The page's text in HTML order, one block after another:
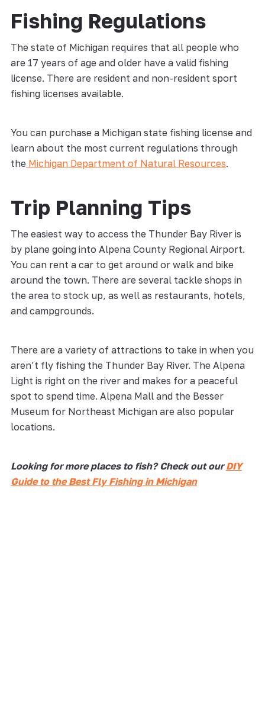
Fishing Regulations
The state of Michigan requires that all people who
are 17 years of age and older have a valid fishing
license. There are resident and non-resident sport
fishing licenses available.
You can purchase a Michigan state fishing license and
learn about the most current regulations through
the Michigan Department of Natural Resources.
Trip Planning Tips
The easiest way to access the Thunder Bay River is
by plane going into Alpena County Regional Airport.
You can rent a car to get around or walk and bike
around the town. There are several tackle shops in
the area to stock up, as well as restaurants, hotels,
and campgrounds.
There are a variety of attractions to take in when you
aren’t fly fishing the Thunder Bay River. The Alpena
Light is right on the river and makes for a peaceful
spot to spend time. Alpena Mall and the Besser
Museum for Northeast Michigan are also popular
locations.
Looking for more places to fish? Check out ourDIY
Guide to the Best Fly Fishing in Michigan